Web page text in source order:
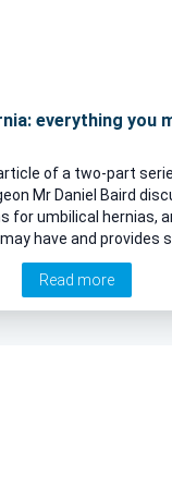
everything you
of a two-part
Mr Daniel Baird
for umbilical hernias,
have and provides
Read more